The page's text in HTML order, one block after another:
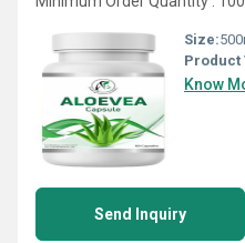
Size:
Product
Know
Send Inquiry